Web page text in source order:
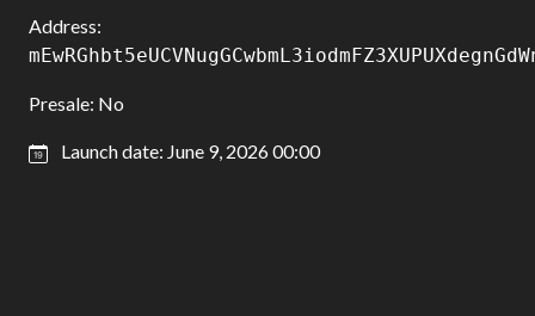
Address:
Presale: No
Launch date: June 9, 2026 00:00